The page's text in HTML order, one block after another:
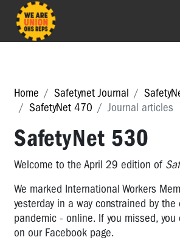
Home Safetynet Journal
SafetyNet 470
Journal articles
SafetyNet 530
Welcome to the April 29 edition of
We marked International Workers
yesterday in a way constrained by the
pandemic - online. If you missed,
on our Facebook page.